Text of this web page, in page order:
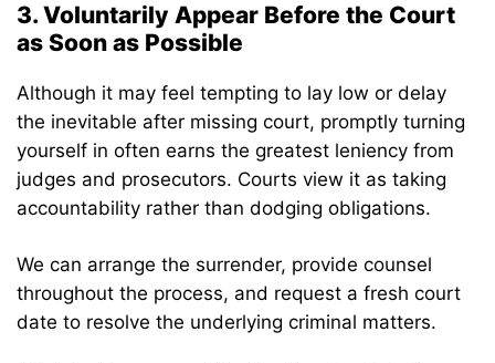
3. Voluntarily Appear Before the Court
as Soon as Possible
Although it may feel tempting to lay low or delay
the inevitable after missing court, promptly turning
yourself in often earns the greatest leniency from
judges and prosecutors. Courts view it as taking
accountability rather than dodging obligations.
We can arrange the surrender, provide counsel
throughout the process, and request a fresh court
date to resolve the underlying criminal matters.